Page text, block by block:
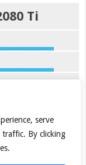
serve
traffic. By clicking
Ti